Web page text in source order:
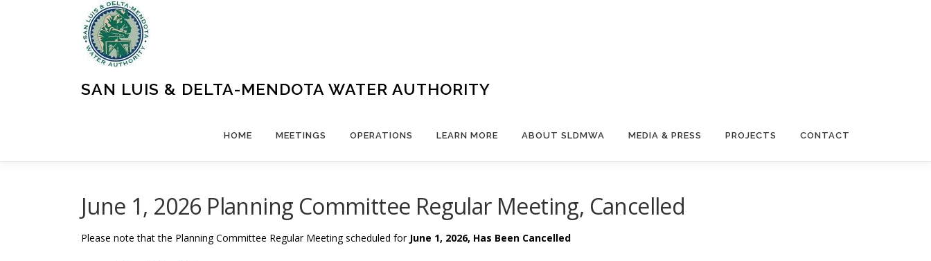
SAN LUIS & DELTA-MENDOTA WATER AUTHORITY
HOME MEETINGS OPERATIONS LEARN MORE ABOUT SLDMWA MEDIA & PRESS PROJECTS CONTACT
June 1, 2026 Planning Committee Regular Meeting, Cancelled
Please note that the Planning Committee Regular Meeting scheduled for June 1, 2026, Has Been Cancelled